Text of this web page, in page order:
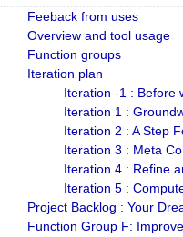
Feeback from uses
Overview and tool usage
Function groups
Iteration plan
Iteration -1 : Before
Iteration 1 :
Iteration 2 : A Step
Iteration 3 : Meta
Iteration 4 : Refine
Iteration 5 :
Project Backlog : Your
Function Group F: